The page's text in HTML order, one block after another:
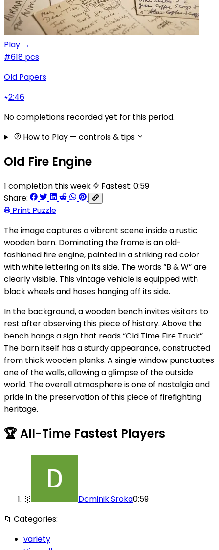
Play →
#618 pcs
Old Papers
2:46
No completions recorded yet for this period.
How to Play — controls & tips
Old Fire Engine
1 completion this week
Fastest: 0:59
Share:
Print Puzzle
The image captures a vibrant scene inside a rustic
wooden barn. Dominating the frame is an old-
fashioned fire engine, painted in a striking red color
with white lettering on its side. The words “B & W” are
clearly visible. This vintage vehicle is equipped with
black wheels and hoses hanging off its side.
In the background, a wooden bench invites visitors to
rest after observing this piece of history. Above the
bench hangs a sign that reads “Old Time Fire Truck”.
The barn itself has a sturdy appearance, constructed
from thick wooden planks. A single window punctuates
one of the walls, allowing a glimpse of the outside
world. The overall atmosphere is one of nostalgia and
pride in the preservation of this piece of firefighting
heritage.
🏆 All-Time Fastest Players
🥇 Dominik Sroka0:59
📁 Categories:
variety